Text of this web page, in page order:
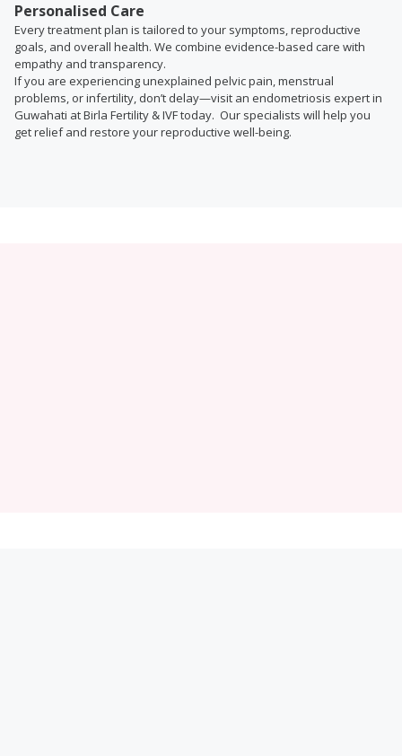
Personalised Care
Every treatment plan is tailored to your symptoms, reproductive
goals, and overall health. We combine evidence-based care with
empathy and transparency.
If you are experiencing unexplained pelvic pain, menstrual
problems, or infertility, don’t delay—visit an endometriosis expert in
Guwahati at Birla Fertility & IVF today. Our specialists will help you
get relief and restore your reproductive well-being.